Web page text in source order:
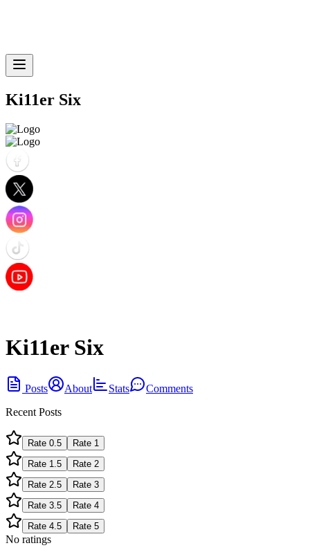
Ki11er Six
Ki11er Six
Posts About Stats
Comments
Recent Posts
Rate 0.5 Rate 1
Rate 1.5 Rate 2
Rate 2.5 Rate 3
Rate 3.5 Rate 4
Rate 4.5 Rate 5
No ratings